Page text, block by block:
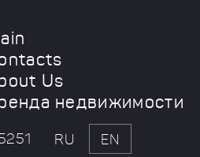
Us
недвижимости
RU EN